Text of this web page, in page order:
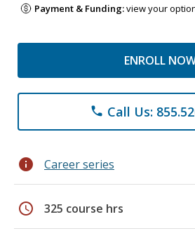
Payment & Funding:view your
ENROLL
phone Call Us:
info Career series
schedule 325 course hrs